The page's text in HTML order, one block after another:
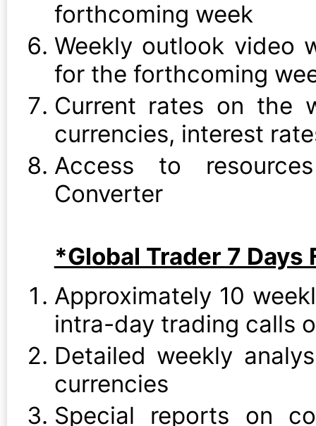
forthcoming week
Weekly outlook video
for the forthcoming
Current rates on the
currencies, interest
Access to
Converter
*Global Trader 7 Days
Approximately 10
intra-day trading calls
Detailed weekly
currencies
Special reports on